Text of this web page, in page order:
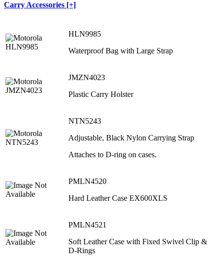
Carry Accessories [+]
HLN9985
Waterproof Bag with Large Strap
JMZN4023
Plastic Carry Holster
NTN5243
Adjustable, Black Nylon Carrying Strap
Attaches to D-ring on cases.
PMLN4520
Hard Leather Case EX600XLS
PMLN4521
Soft Leather Case with Fixed Swivel Clip &
D-Rings